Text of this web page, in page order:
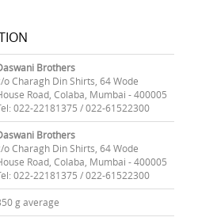
Brothers
o Charagh Din Shirts, 64 Wode
Road, Colaba, Mumbai - 400005
022-22181375 / 022-61522300
Brothers
o Charagh Din Shirts, 64 Wode
Road, Colaba, Mumbai - 400005
022-22181375 / 022-61522300
g average